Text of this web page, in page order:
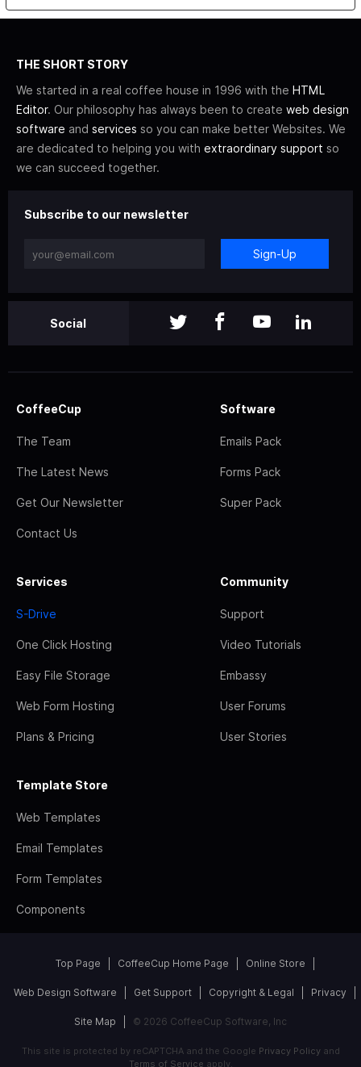
THE SHORT STORY
We started in a real coffee house in 1996 with the HTML
Editor. Our philosophy has always been to create web design
software and services so you can make better Websites. We
are dedicated to helping you with extraordinary support so
we can succeed together.
Subscribe to our newsletter
Sign-Up
Social
CoffeeCup
The Team
The Latest News
Get Our Newsletter
Contact Us
Software
Emails Pack
Forms Pack
Super Pack
Services
S-Drive
One Click Hosting
Easy File Storage
Web Form Hosting
Plans & Pricing
Community
Support
Video Tutorials
Embassy
User Forums
User Stories
Template Store
Web Templates
Email Templates
Form Templates
Components
Top Page CoffeeCup Home Page Online Store
Web Design Software Get Support Copyright & Legal Privacy
Site Map © 2026 CoffeeCup Software, Inc
This site is protected by reCAPTCHA and the Google Privacy Policyand
Terms of Service apply.